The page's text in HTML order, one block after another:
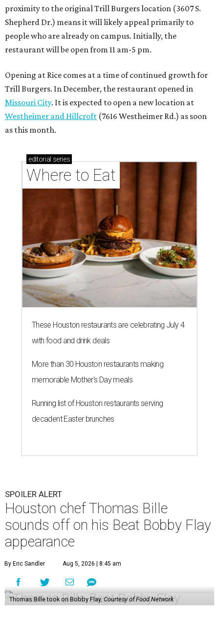
proximity to the original Trill Burgers location (3607 S.
Shepherd Dr.) means it will likely appeal primarily to
people who are already on campus. Initially, the
restaurant will be open from 11 am-5 pm.
Opening at Rice comes at a time of continued growth for
Trill Burgers. In December, the restaurant opened in
Missouri City. It is expected to open a new location at
Westheimer and Hillcroft (7616 Westheimer Rd.) as soon
as this month.
editorial series
Where to Eat
These Houston restaurants are celebrating July 4
with food and drink deals
More than 30 Houston restaurants making
memorable Mother's Day meals
Running list of Houston restaurants serving
decadent Easter brunches
SPOILER ALERT
Houston chef Thomas Bille
sounds off on his Beat Bobby Flay
appearance
By Eric Sandler Aug 5, 2026 | 8:45 am
Thomas Bille took on Bobby Flay. Courtesy of Food Network